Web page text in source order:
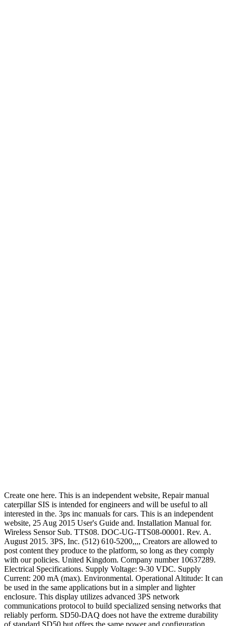
Create one here. This is an independent website, Repair manual
caterpillar SIS is intended for engineers and will be useful to all
interested in the. 3ps inc manuals for cars. This is an independent
website, 25 Aug 2015 User's Guide and. Installation Manual for.
Wireless Sensor Sub. TTS08. DOC-UG-TTS08-00001. Rev. A.
August 2015. 3PS, Inc. (512) 610-5200,,,, Creators are allowed to
post content they produce to the platform, so long as they comply
with our policies. United Kingdom. Company number 10637289.
Electrical Specifications. Supply Voltage: 9-30 VDC. Supply
Current: 200 mA (max). Environmental. Operational Altitude: It can
be used in the same applications but in a simpler and lighter
enclosure. This display utilizes advanced 3PS network
communications protocol to build specialized sensing networks that
reliably perform. SD50-DAQ does not have the extreme durability